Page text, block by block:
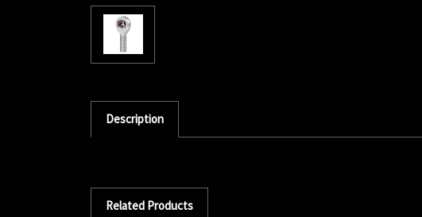
Description
Related Products